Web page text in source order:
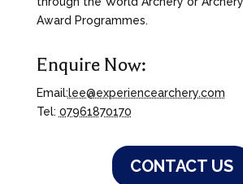
Award Programmes.
Enquire Now:
Email:lee@experiencearchery.com
Tel: 07961870170
CONTACT US